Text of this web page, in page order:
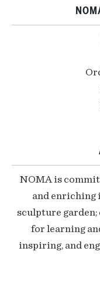
NOMA is
and enriching
sculpture
for learning
inspiring, and